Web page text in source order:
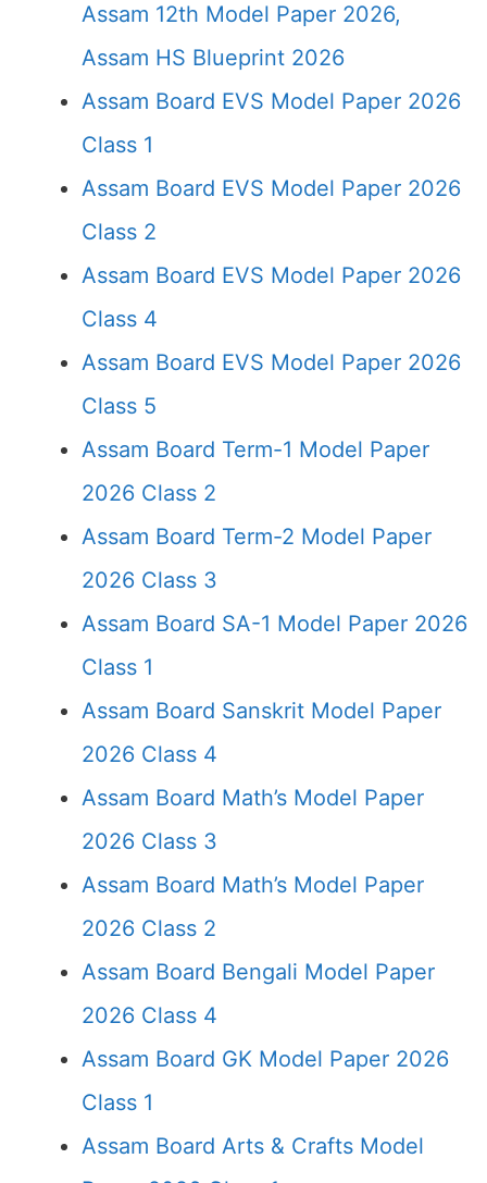
Assam 12th Model Paper 2026,
Assam HS Blueprint 2026
Assam Board EVS Model Paper 2026
Class 1
Assam Board EVS Model Paper 2026
Class 2
Assam Board EVS Model Paper 2026
Class 4
Assam Board EVS Model Paper 2026
Class 5
Assam Board Term-1 Model Paper
2026 Class 2
Assam Board Term-2 Model Paper
2026 Class 3
Assam Board SA-1 Model Paper 2026
Class 1
Assam Board Sanskrit Model Paper
2026 Class 4
Assam Board Math’s Model Paper
2026 Class 3
Assam Board Math’s Model Paper
2026 Class 2
Assam Board Bengali Model Paper
2026 Class 4
Assam Board GK Model Paper 2026
Class 1
Assam Board Arts & Crafts Model